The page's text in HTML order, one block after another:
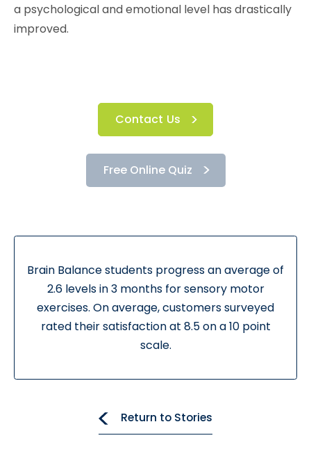
a psychological and emotional level has drastically
improved.
Contact Us
Free Online Quiz
Brain Balance students progress an average of
2.6 levels in 3 months for sensory motor
exercises. On average, customers surveyed
rated their satisfaction at 8.5 on a 10 point
scale.
Return to Stories